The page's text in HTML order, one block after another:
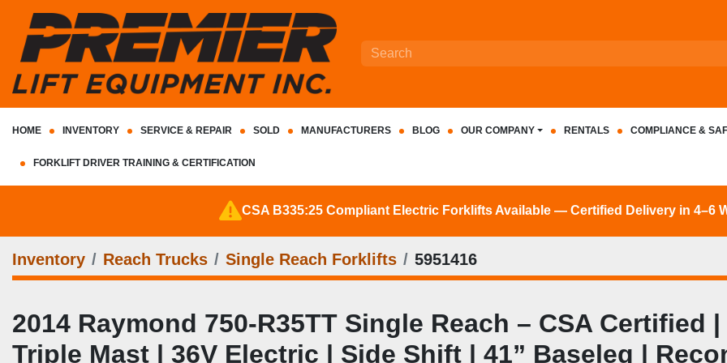
HOME INVENTORY SERVICE & REPAIR SOLD MANUFACTURERS BLOG OUR COMPANY RENTALS COMPLIANCE &
FORKLIFT DRIVER TRAINING & CERTIFICATION
CSA B335:25 Compliant Electric Forklifts Available — Certified Delivery in 4–6
Inventory Reach Trucks Single Reach Forklifts 5951416
2014 Raymond 750‑R35TT Single Reach – CSA Certified |
Triple Mast | 36V Electric | Side Shift | 41” Baseleg |